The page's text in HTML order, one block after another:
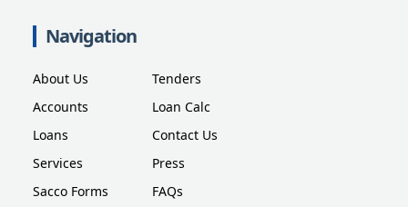
Navigation
About Us
Accounts
Loans
Services
Sacco Forms
Tenders
Loan Calc
Contact Us
Press
FAQs